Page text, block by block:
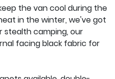
the van cool during the
in the winter, we've got
stealth camping, our
facing black fabric for